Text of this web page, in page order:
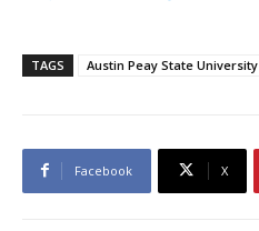
TAGS Austin Peay State University
Facebook X